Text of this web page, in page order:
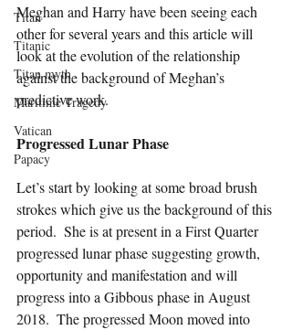
Titan
Titanic
Titan myth
Maritime Tragedy
Vatican
Papacy
Meghan and Harry have been seeing each
other for several years and this article will
look at the evolution of the relationship
against the background of Meghan’s
predictive work.
Progressed Lunar Phase
Let’s start by looking at some broad brush
strokes which give us the background of this
period.  She is at present in a First Quarter
progressed lunar phase suggesting growth,
opportunity and manifestation and will
progress into a Gibbous phase in August
2018.  The progressed Moon moved into